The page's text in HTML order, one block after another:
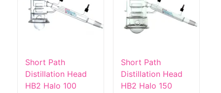
Short Path
Distillation Head
HB2 Halo 100
Short Path
Distillation Head
HB2 Halo 150